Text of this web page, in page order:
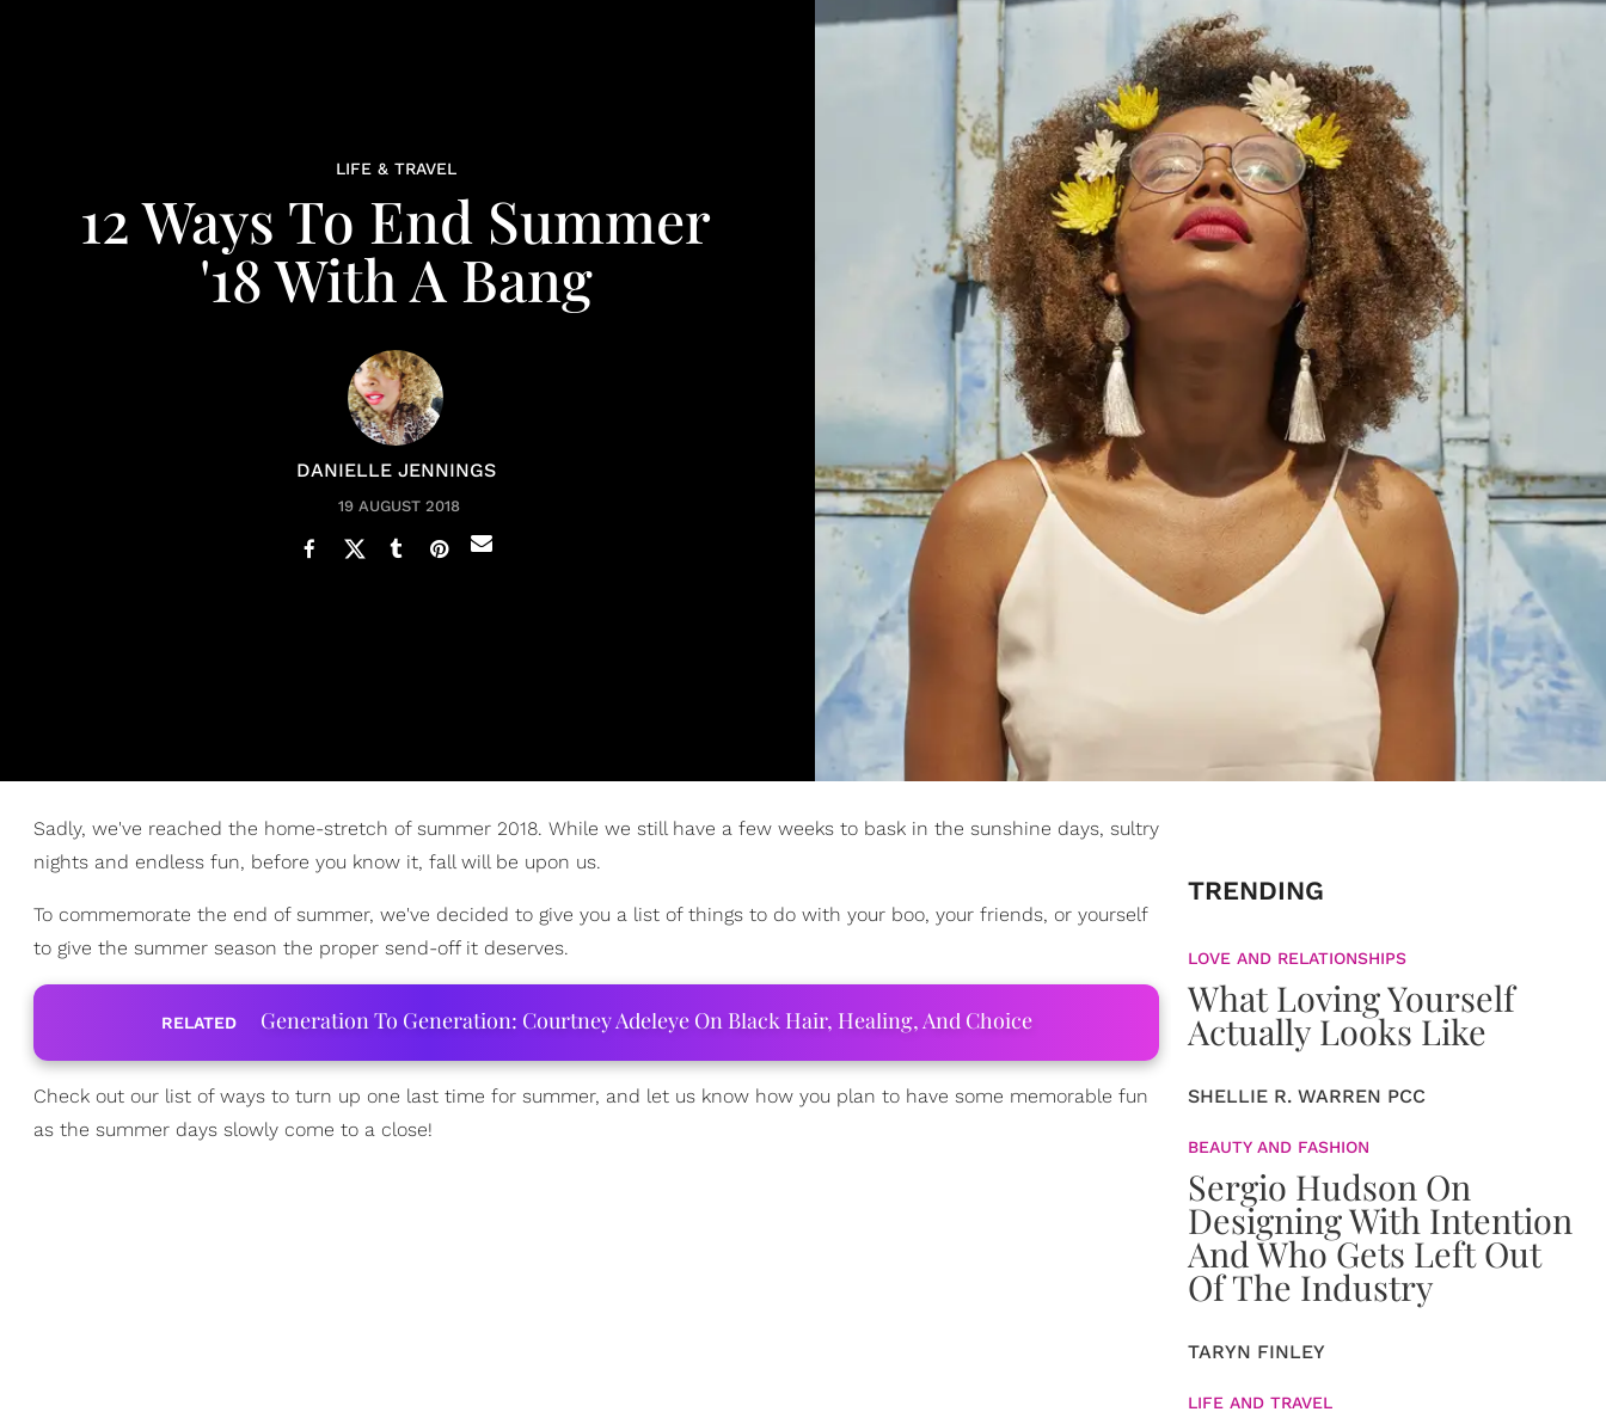
LIFE & TRAVEL
12 Ways To End Summer
'18 With A Bang
DANIELLE JENNINGS
19 AUGUST 2018
Sadly, we've reached the home-stretch of summer 2018. While we still have a few weeks to bask in the sunshine days, sultry
nights and endless fun, before you know it, fall will be upon us.
To commemorate the end of summer, we've decided to give you a list of things to do with your boo, your friends, or yourself
to give the summer season the proper send-off it deserves.
RELATED Generation To Generation: Courtney Adeleye On Black Hair, Healing, And Choice
Check out our list of ways to turn up one last time for summer, and let us know how you plan to have some memorable fun
as the summer days slowly come to a close!
TRENDING
LOVE AND RELATIONSHIPS
What Loving Yourself
Actually Looks Like
SHELLIE R. WARREN PCC
BEAUTY AND FASHION
Sergio Hudson On
Designing With Intention
And Who Gets Left Out
Of The Industry
TARYN FINLEY
LIFE AND TRAVEL